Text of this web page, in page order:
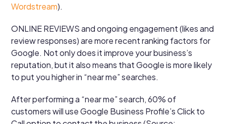
Wordstream).
ONLINE REVIEWS and ongoing engagement (likes and
review responses) are more recent ranking factors for
Google. Not only does it improve your business’s
reputation, but it also means that Google is more likely
to put you higher in “near me” searches.
After performing a “near me” search, 60% of
customers will use Google Business Profile’s Click to